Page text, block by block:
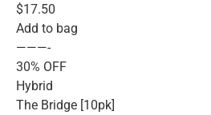
$17.50
Add to bag
———-
30% OFF
Hybrid
The Bridge [10pk]